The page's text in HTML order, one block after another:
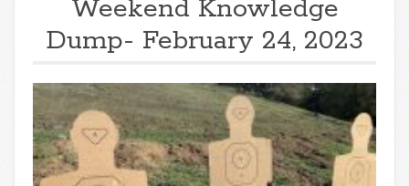
Weekend Knowledge
Dump- February 24, 2023